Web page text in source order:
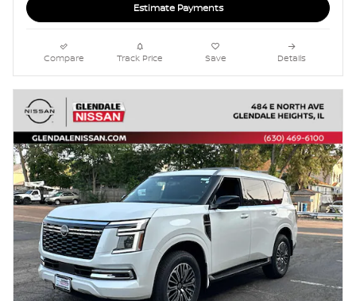
Estimate Payments
Compare Track Price Save Details